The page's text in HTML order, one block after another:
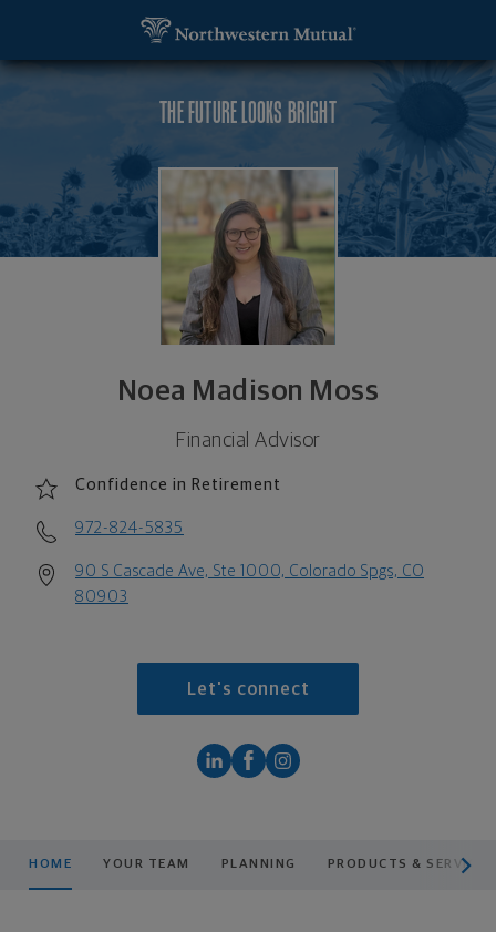
THE FUTURE LOOKS BRIGHT
Noea Madison Moss
Financial Advisor
Confidence in Retirement
972-824-5835
90 S Cascade Ave, Ste 1000, Colorado Spgs, CO
80903
Let's connect
HOME YOUR TEAM PLANNING PRODUCTS & SERVICES
Noea Madison Moss, Financial Advisor - Colorado